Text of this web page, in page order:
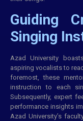
Guiding
Singing
Azad University
aspiring vocalists to
foremost, these
instruction to each
Subsequently, expert
performance insights
Azad University’s